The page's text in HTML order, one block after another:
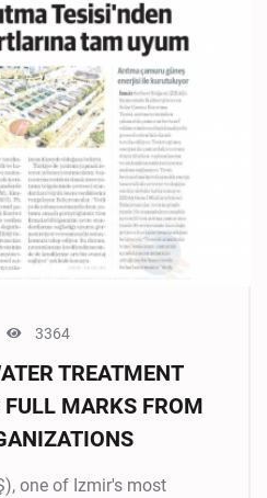
3364
TREATMENT
FULL MARKS FROM
one of Izmir's most